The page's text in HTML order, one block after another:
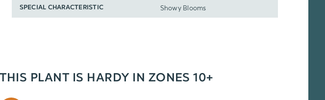
SPECIAL CHARACTERISTIC Showy Blooms
THIS PLANT IS HARDY IN ZONES 10+